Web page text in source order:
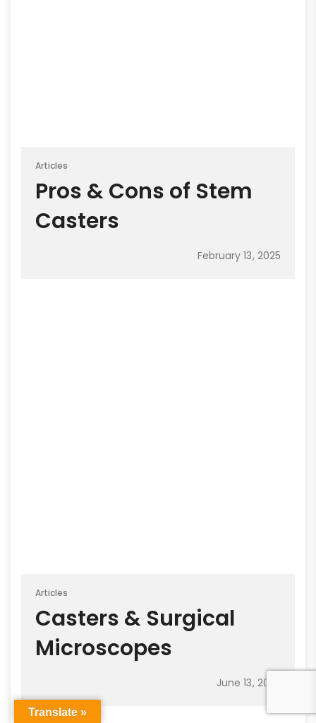
Articles
Pros & Cons of Stem
Casters
February 13, 2025
Articles
Casters & Surgical
Microscopes
June 13, 2022
Translate »